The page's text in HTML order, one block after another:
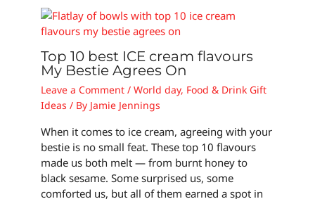
Top 10 best ICE cream flavours
My Bestie Agrees On
Leave a Comment / World day, Food & Drink Gift
Ideas / By Jamie Jennings
When it comes to ice cream, agreeing with your
bestie is no small feat. These top 10 flavours
made us both melt — from burnt honey to
black sesame. Some surprised us, some
comforted us, but all of them earned a spot in